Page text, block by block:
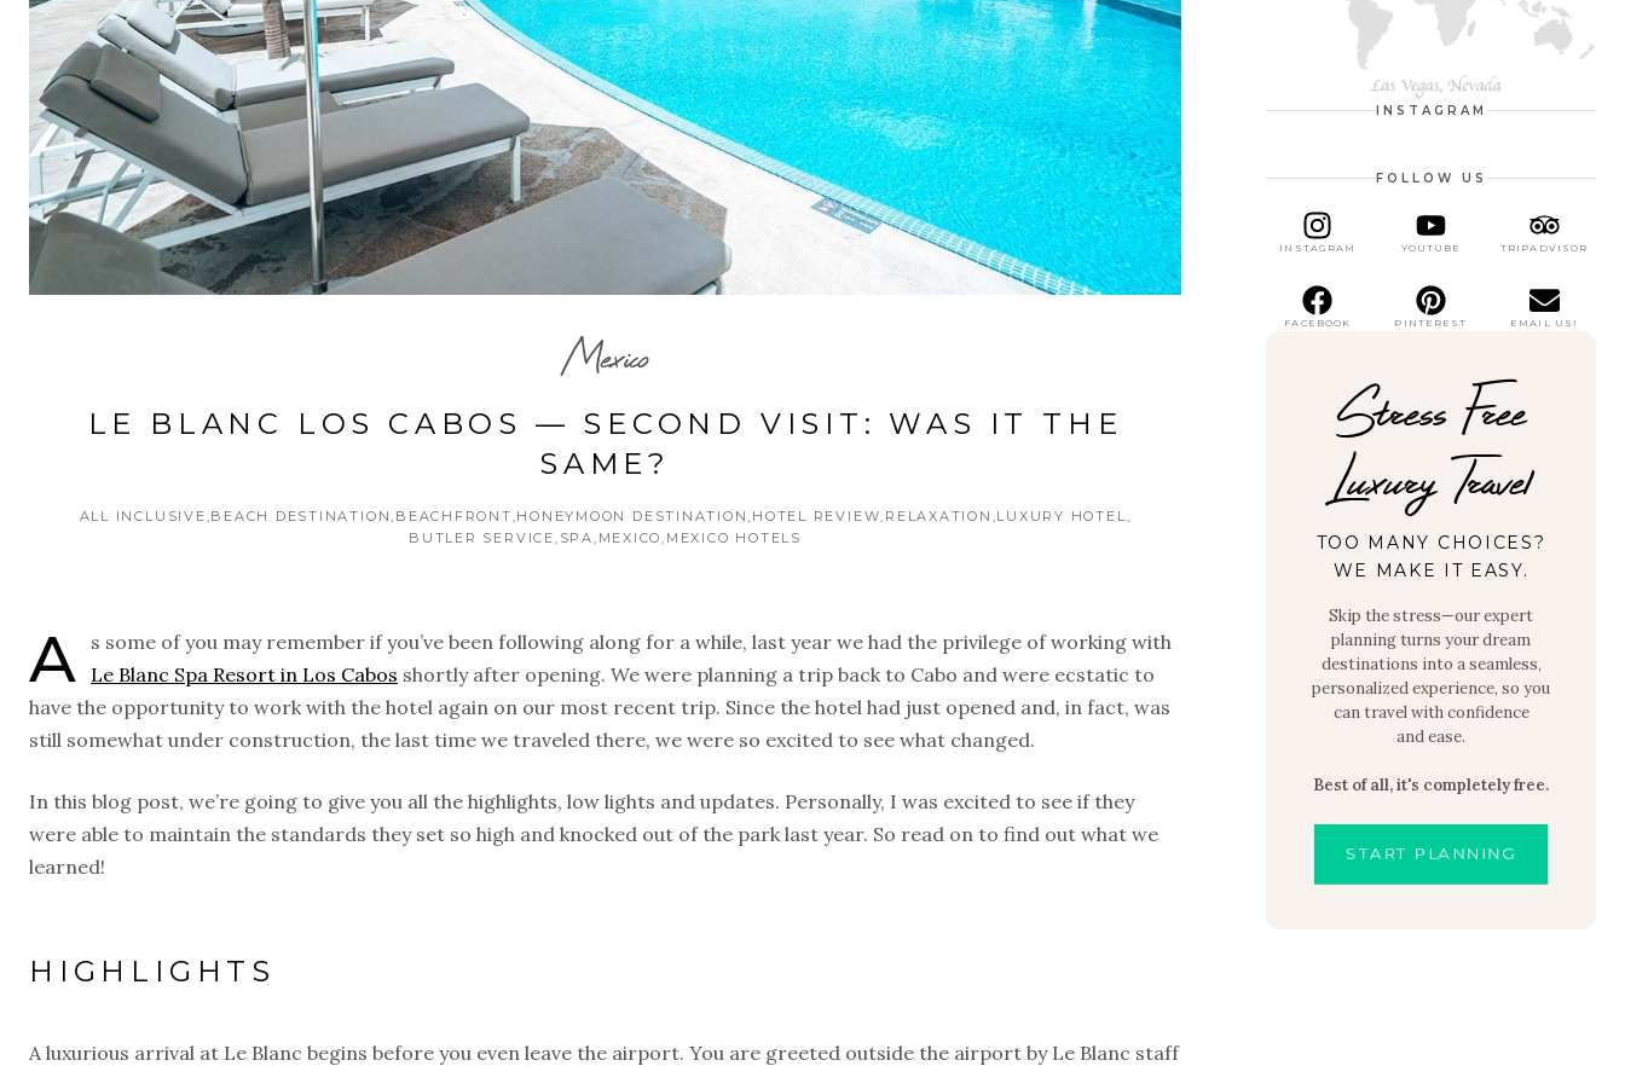
Mexico
LE BLANC LOS CABOS — SECOND VISIT: WAS IT THE
SAME?
ALL INCLUSIVE BEACH DESTINATION BEACHFRONT HONEYMOON DESTINATION HOTEL REVIEW RELAXATION LUXURY HOTEL
BUTLER SERVICE SPA MEXICO MEXICO HOTELS
A
s some of you may remember if you’ve been following along for a while, last year we had the privilege of working with
Le Blanc Spa Resort in Los Cabos shortly after opening. We were planning a trip back to Cabo and were ecstatic to
have the opportunity to work with the hotel again on our most recent trip. Since the hotel had just opened and, in fact, was
still somewhat under construction, the last time we traveled there, we were so excited to see what changed.
In this blog post, we’re going to give you all the highlights, low lights and updates. Personally, I was excited to see if they
were able to maintain the standards they set so high and knocked out of the park last year. So read on to find out what we
learned!
HIGHLIGHTS
A luxurious arrival at Le Blanc begins before you even leave the airport. You are greeted outside the airport by Le Blanc staff
INSTAGRAM
FOLLOW US
INSTAGRAM YOUTUBE TRIPADVISOR
FACEBOOK PINTEREST EMAIL US!
Stress Free
Luxury Travel
TOO MANY CHOICES?
WE MAKE IT EASY.
Skip the stress—our expert
planning turns your dream
destinations into a seamless,
personalized experience, so you
can travel with confidence
and ease.
Best of all, it's completely free.
START PLANNING